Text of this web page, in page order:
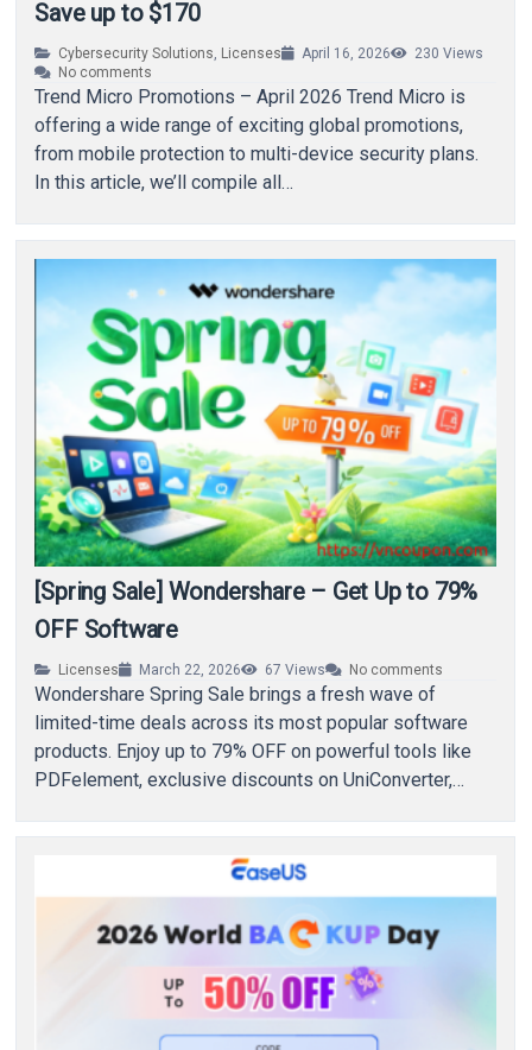
Save up to $170
Cybersecurity Solutions, Licenses April 16, 2026 230 Views
No comments
Trend Micro Promotions – April 2026 Trend Micro is
offering a wide range of exciting global promotions,
from mobile protection to multi-device security plans.
In this article, we’ll compile all…
[Spring Sale] Wondershare – Get Up to 79%
OFF Software
Licenses March 22, 2026 67 Views No comments
Wondershare Spring Sale brings a fresh wave of
limited-time deals across its most popular software
products. Enjoy up to 79% OFF on powerful tools like
PDFelement, exclusive discounts on UniConverter,…